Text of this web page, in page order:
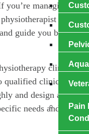
Pain
managing
can
guide you back to
clinic in
qualified clinicians
and design a
needs and